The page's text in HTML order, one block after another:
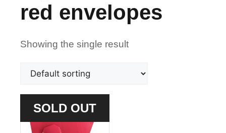
red envelopes
Showing the single result
SOLD OUT